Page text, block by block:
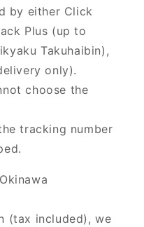
by either Click
Plus (up to
Takuhaibin),
only).
choose the
tracking number
(tax included), we